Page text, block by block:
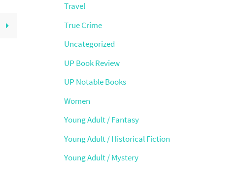
Travel
True Crime
Uncategorized
UP Book Review
UP Notable Books
Women
Young Adult / Fantasy
Young Adult / Historical Fiction
Young Adult / Mystery